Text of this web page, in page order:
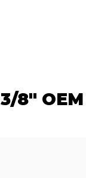
3/8"